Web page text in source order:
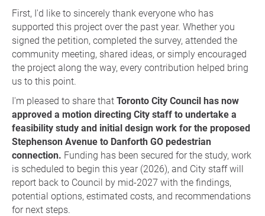
First, I'd like to sincerely thank everyone who has
supported this project over the past year. Whether you
signed the petition, completed the survey, attended the
community meeting, shared ideas, or simply encouraged
the project along the way, every contribution helped bring
us to this point.
I'm pleased to share that Toronto City Council has now
approved a motion directing City staff to undertake a
feasibility study and initial design work for the proposed
Stephenson Avenue to Danforth GO pedestrian
connection. Funding has been secured for the study, work
is scheduled to begin this year (2026), and City staff will
report back to Council by mid-2027 with the findings,
potential options, estimated costs, and recommendations
for next steps.